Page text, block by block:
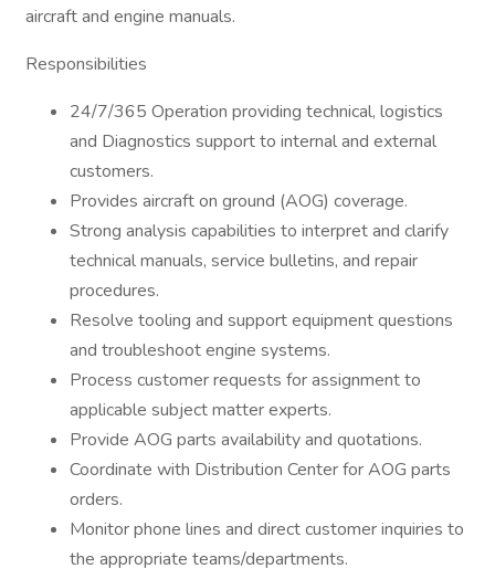
aircraft and engine manuals.
Responsibilities
24/7/365 Operation providing technical, logistics
and Diagnostics support to internal and external
customers.
Provides aircraft on ground (AOG) coverage.
Strong analysis capabilities to interpret and clarify
technical manuals, service bulletins, and repair
procedures.
Resolve tooling and support equipment questions
and troubleshoot engine systems.
Process customer requests for assignment to
applicable subject matter experts.
Provide AOG parts availability and quotations.
Coordinate with Distribution Center for AOG parts
orders.
Monitor phone lines and direct customer inquiries to
the appropriate teams/departments.